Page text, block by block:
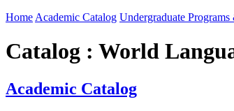
Home Academic Catalog Undergraduate
Catalog : World
Academic Catalog